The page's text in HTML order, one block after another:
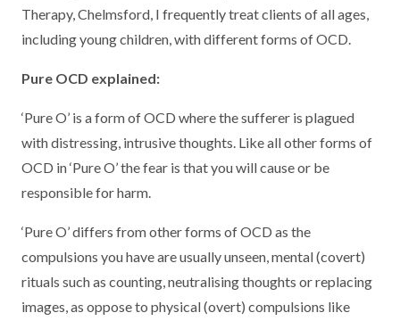
Therapy, Chelmsford, I frequently treat clients of all ages,
including young children, with different forms of OCD.
Pure OCD explained:
‘Pure O’ is a form of OCD where the sufferer is plagued
with distressing, intrusive thoughts. Like all other forms of
OCD in ‘Pure O’ the fear is that you will cause or be
responsible for harm.
‘Pure O’ differs from other forms of OCD as the
compulsions you have are usually unseen, mental (covert)
rituals such as counting, neutralising thoughts or replacing
images, as oppose to physical (overt) compulsions like